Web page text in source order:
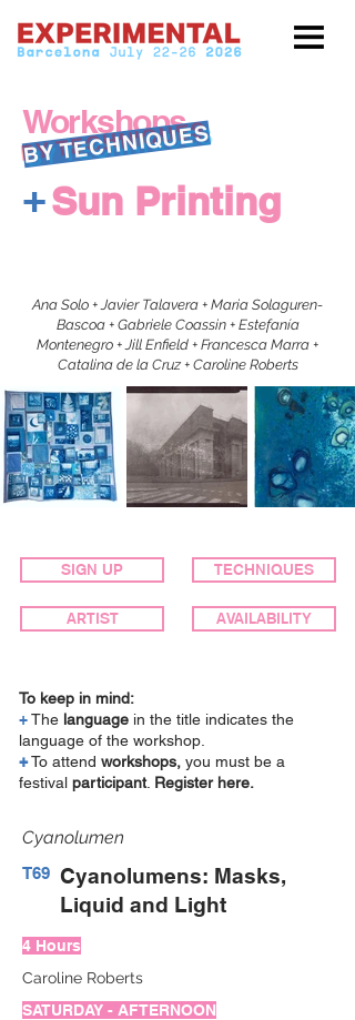
Workshops
BY TECHNIQUES
+Sun Printing
Ana Solo + Javier Talavera + Maria Solaguren-
Bascoa + Gabriele Coassin + Estefanía
Montenegro + Jill Enfield + Francesca Marra +
Catalina de la Cruz + Caroline Roberts
SIGN UP
ARTIST
TECHNIQUES
AVAILABILITY
To keep in mind:
+The language in the title indicates the
language of the workshop.
+To attend workshops, you must be a
festival participant. Register here.
Cyanolumen
T69 Cyanolumens: Masks,
Liquid and Light
4 Hours
Caroline Roberts
SATURDAY - AFTERNOON